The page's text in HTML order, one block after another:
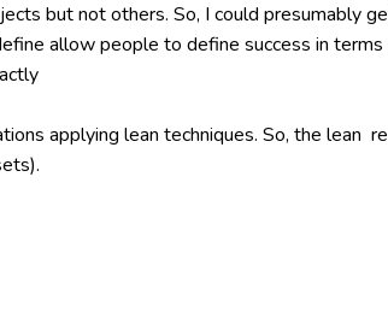
but not others. So, I could presumably
allow people to define success in
applying lean techniques. So, the lean